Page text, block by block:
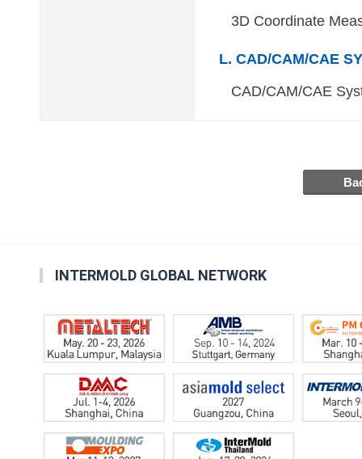
3D Coordinate
L. CAD/CAM/CAE
CAD/CAM/CAE
INTERMOLD GLOBAL NETWORK